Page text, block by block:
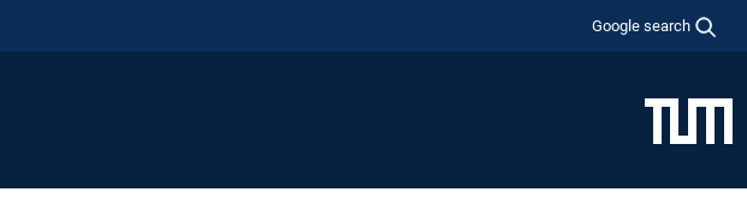
Google search